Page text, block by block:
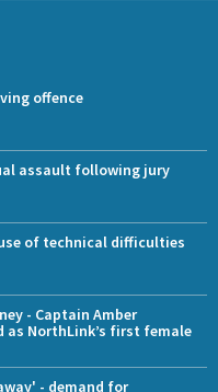
offence
assault following jury
of technical difficulties
- Captain Amber
as NorthLink’s first female
- demand for